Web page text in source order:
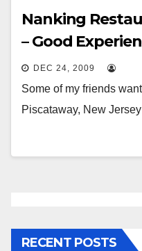
Nanking
– Good
DEC 24, 2009
Some of my friends
Piscataway, New
RECENT POSTS